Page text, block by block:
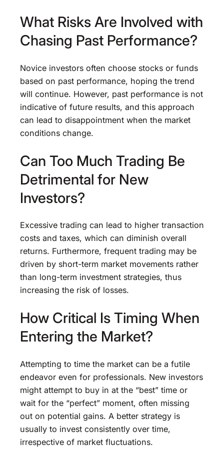
What Risks Are Involved with
Chasing Past Performance?
Novice investors often choose stocks or funds
based on past performance, hoping the trend
will continue. However, past performance is not
indicative of future results, and this approach
can lead to disappointment when the market
conditions change.
Can Too Much Trading Be
Detrimental for New
Investors?
Excessive trading can lead to higher transaction
costs and taxes, which can diminish overall
returns. Furthermore, frequent trading may be
driven by short-term market movements rather
than long-term investment strategies, thus
increasing the risk of losses.
How Critical Is Timing When
Entering the Market?
Attempting to time the market can be a futile
endeavor even for professionals. New investors
might attempt to buy in at the “best” time or
wait for the “perfect” moment, often missing
out on potential gains. A better strategy is
usually to invest consistently over time,
irrespective of market fluctuations.